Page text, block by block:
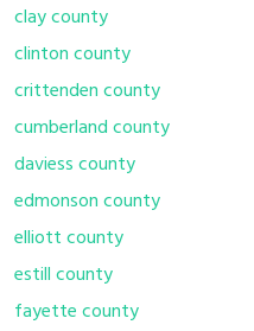
clay county
clinton county
crittenden county
cumberland county
daviess county
edmonson county
elliott county
estill county
fayette county